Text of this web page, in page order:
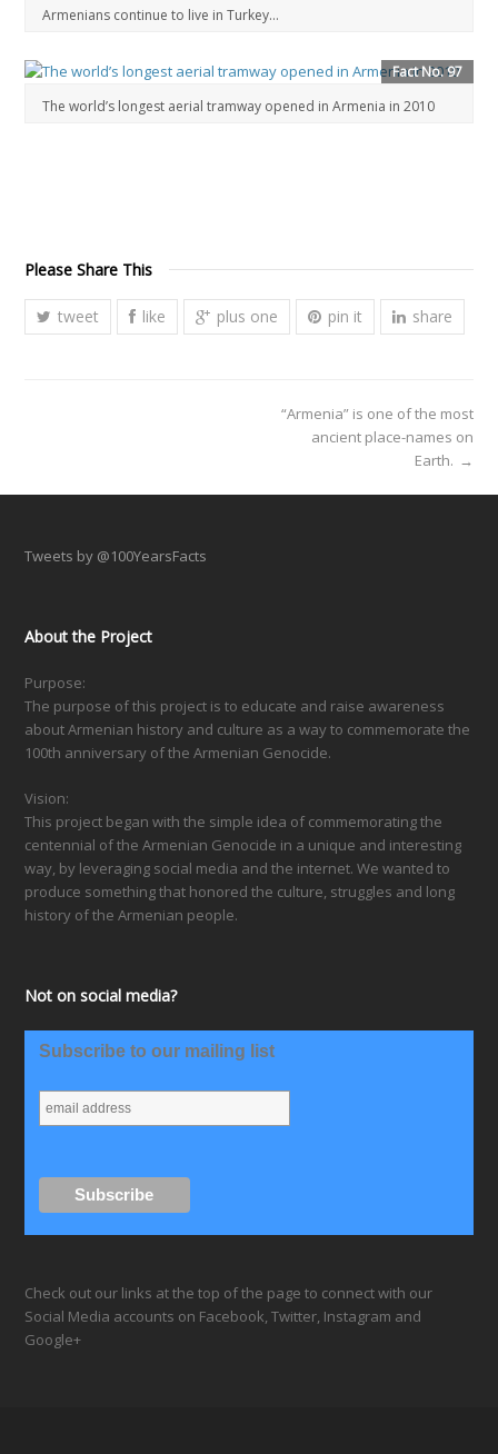
Armenians continue to live in Turkey…
Fact No. 97
The world’s longest aerial tramway opened in Armenia in 2010
Please Share This
tweet like plus one pin it share
“Armenia” is one of the most
ancient place-names on
Earth. →
Tweets by @100YearsFacts
About the Project
Purpose:
The purpose of this project is to educate and raise awareness
about Armenian history and culture as a way to commemorate the
100th anniversary of the Armenian Genocide.
Vision:
This project began with the simple idea of commemorating the
centennial of the Armenian Genocide in a unique and interesting
way, by leveraging social media and the internet. We wanted to
produce something that honored the culture, struggles and long
history of the Armenian people.
Not on social media?
Subscribe to our mailing list
Check out our links at the top of the page to connect with our
Social Media accounts on Facebook, Twitter, Instagram and
Google+